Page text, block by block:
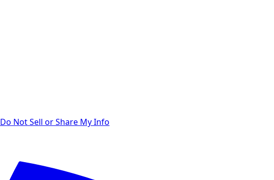
Do Not Sell or Share My Info